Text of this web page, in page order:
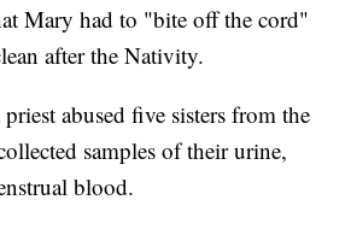
Mary had to "bite off the cord"
after the Nativity.
abused five sisters from the
samples of their urine,
blood.